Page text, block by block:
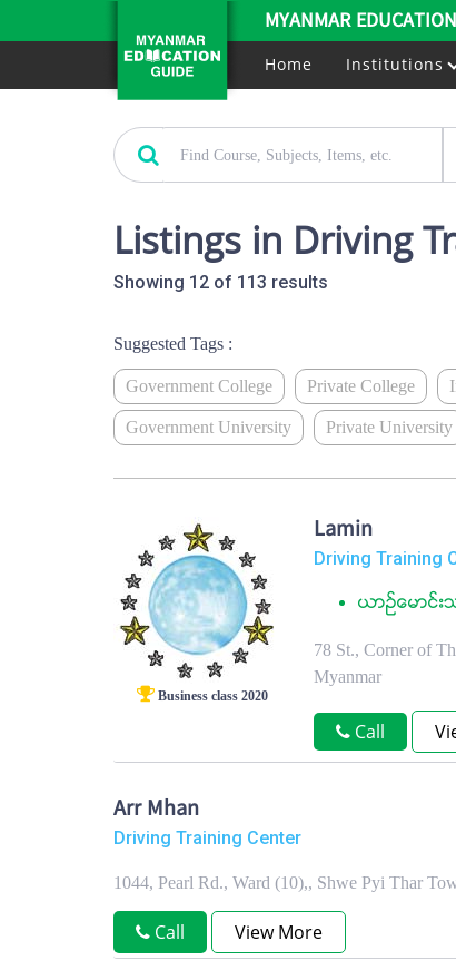
MYANMAR
Home Institutions
Listings in Driving
Showing 12 of 113 results
Suggested Tags :
Government College Private College
Government University Private University
Business class 2020
Lamin
Driving Training
ယာဥ္ေမာင္း
78 St., Corner of
Myanmar
Call
Arr Mhan
Driving Training Center
1044, Pearl Rd., Ward (10),, Shwe Pyi Thar
Call View More